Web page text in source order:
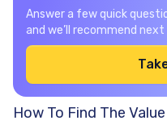
Answer a few quick
and we’ll recommend
How To Find The Value